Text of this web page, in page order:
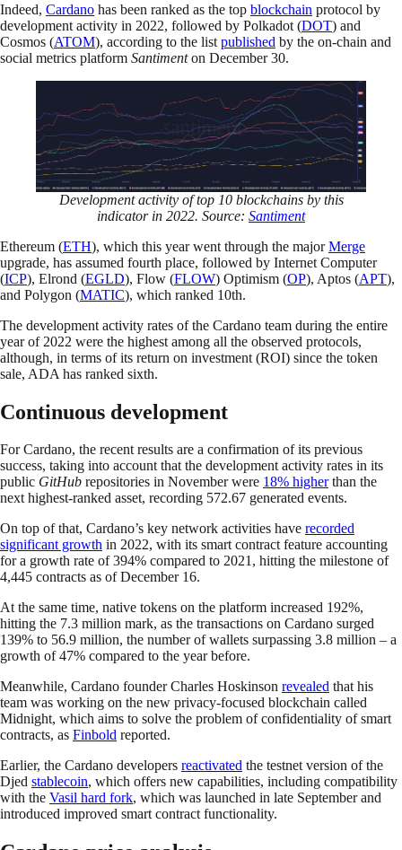
Indeed, Cardano has been ranked as the top blockchain protocol by
development activity in 2022, followed by Polkadot (DOT) and
Cosmos (ATOM), according to the list published by the on-chain and
social metrics platform Santimenton December 30.
Development activity of top 10 blockchains by this
indicator in 2022. Source: Santiment
Ethereum (ETH), which this year went through the majorMerge
upgrade, has assumed fourth place, followed by Internet Computer
(ICP), Elrond (EGLD), Flow (FLOW) Optimism (OP), Aptos (APT),
and Polygon (MATIC), which ranked 10th.
The development activity rates of the Cardano team during the entire
year of 2022 were the highest among all the observed protocols,
although, in terms of its return on investment (ROI) since the token
sale, ADA has ranked sixth.
Continuous development
For Cardano, the recent results are a confirmation of its previous
success, taking into account that the development activity rates in its
public GitHub repositories in November were 18% higherthan the
next highest-ranked asset, recording 572.67 generated events.
On top of that, Cardano’s key network activities have recorded
significant growth in 2022, with its smart contract feature accounting
for a growth rate of 394% compared to 2021, hitting the milestone of
4,445 contracts as of December 16.
At the same time, native tokens on the platform increased 192%,
hitting the 7.3 million mark, as the transactions on Cardano surged
139% to 56.9 million, the number of wallets surpassing 3.8 million – a
growth of 47% compared to the year before.
Meanwhile, Cardano founder Charles Hoskinson revealed that his
team was working on the new privacy-focused blockchain called
Midnight, which aims to solve the problem of confidentiality of smart
contracts, as Finbold reported.
Earlier, the Cardano developers reactivated the testnet version of the
Djed stablecoin, which offers new capabilities, including compatibility
with the Vasil hard fork, which was launched in late September and
introduced improved smart contract functionality.